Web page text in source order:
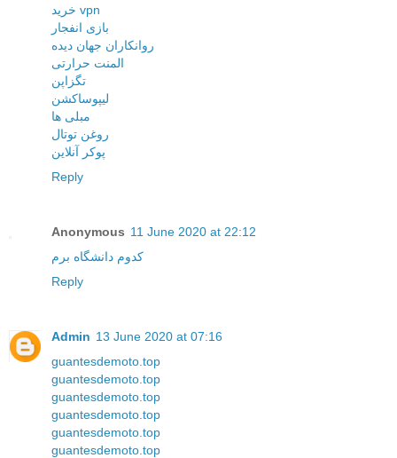
خرید vpn
بازی انفجار
روانکاران جهان دیده
المنت حرارتی
تگزاپن
لیپوساکشن
مبلی ها
روغن توتال
پوکر آنلاین
Reply
Anonymous 11 June 2020 at 22:12
کدوم دانشگاه برم
Reply
Admin 13 June 2020 at 07:16
guantesdemoto.top
guantesdemoto.top
guantesdemoto.top
guantesdemoto.top
guantesdemoto.top
guantesdemoto.top